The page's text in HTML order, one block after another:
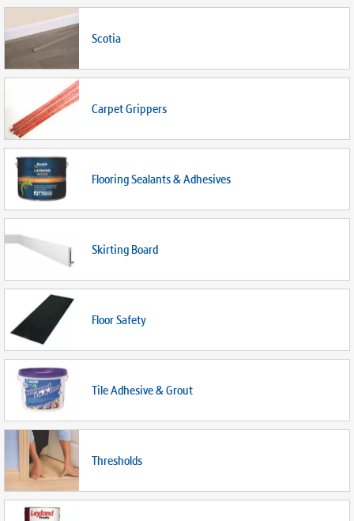
Scotia
Carpet Grippers
Flooring Sealants & Adhesives
Skirting Board
Floor Safety
Tile Adhesive & Grout
Thresholds